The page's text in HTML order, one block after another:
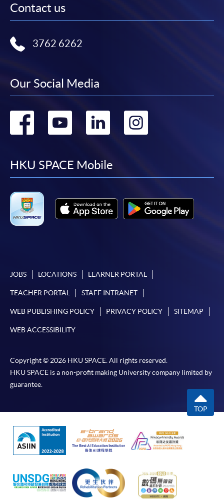
Contact us
3762 6262
Our Social Media
Go
facebook
Go
youtube
Go
linkedin
Go
HKU SPACE Mobile
JOBS LOCATIONS LEARNER PORTAL
TEACHER PORTAL STAFF INTRANET
WEB PUBLISHING POLICY PRIVACY POLICY SITEMAP
WEB ACCESSIBILITY
Copyright © 2026 HKU SPACE. All rights reserved.
HKU SPACE is a non-profit making University company limited by
guarantee.
TOP